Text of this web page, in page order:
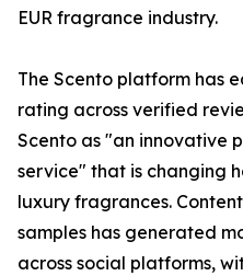
EUR fragrance industry.
The Scento platform has
rating across verified
Scento as "an innovative
service" that is changing
luxury fragrances.
samples has generated
across social platforms,